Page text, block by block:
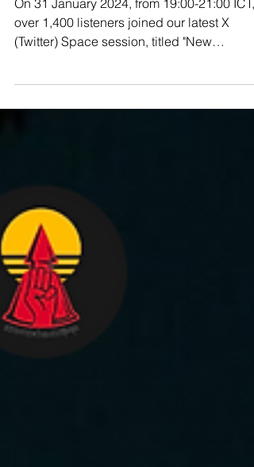
Any Hopes for Democracy and
Human Rights in Thailand?”
over 1,400 listeners joined our latest X
(Twitter) Space session, titled "New